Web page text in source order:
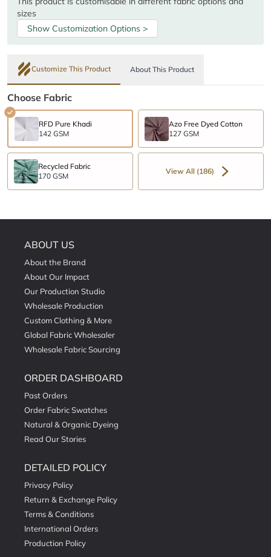
sizes
Show Customization Options >
Customize This Product About This Product
Choose Fabric
RFD Pure Khadi
142 GSM
Azo Free Dyed Cotton
127 GSM
Recycled Fabric
170 GSM
View All (186)
ABOUT US
About the Brand
About Our Impact
Our Production Studio
Wholesale Production
Custom Clothing & More
Global Fabric Wholesaler
Wholesale Fabric Sourcing
ORDER DASHBOARD
Past Orders
Order Fabric Swatches
Natural & Organic Dyeing
Read Our Stories
DETAILED POLICY
Privacy Policy
Return & Exchange Policy
Terms & Conditions
International Orders
Production Policy